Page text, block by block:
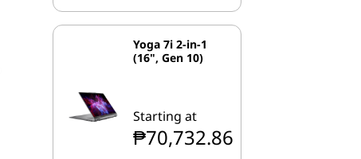
Yoga 7i 2-in-1
(16", Gen 10)
Starting at
₱70,732.86